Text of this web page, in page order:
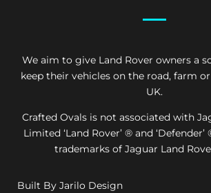
We aim to give Land Rover owners a
keep their vehicles on the road, farm
UK.
Crafted Ovals is not associated with
Limited ‘Land Rover’ ® and
trademarks of Jaguar Land
Built By Jarilo Design